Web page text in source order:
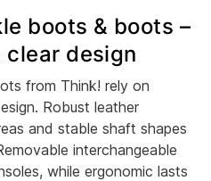
boots & boots –
design
from Think! rely on
Robust leather
and stable shaft shapes
interchangeable
while ergonomic lasts